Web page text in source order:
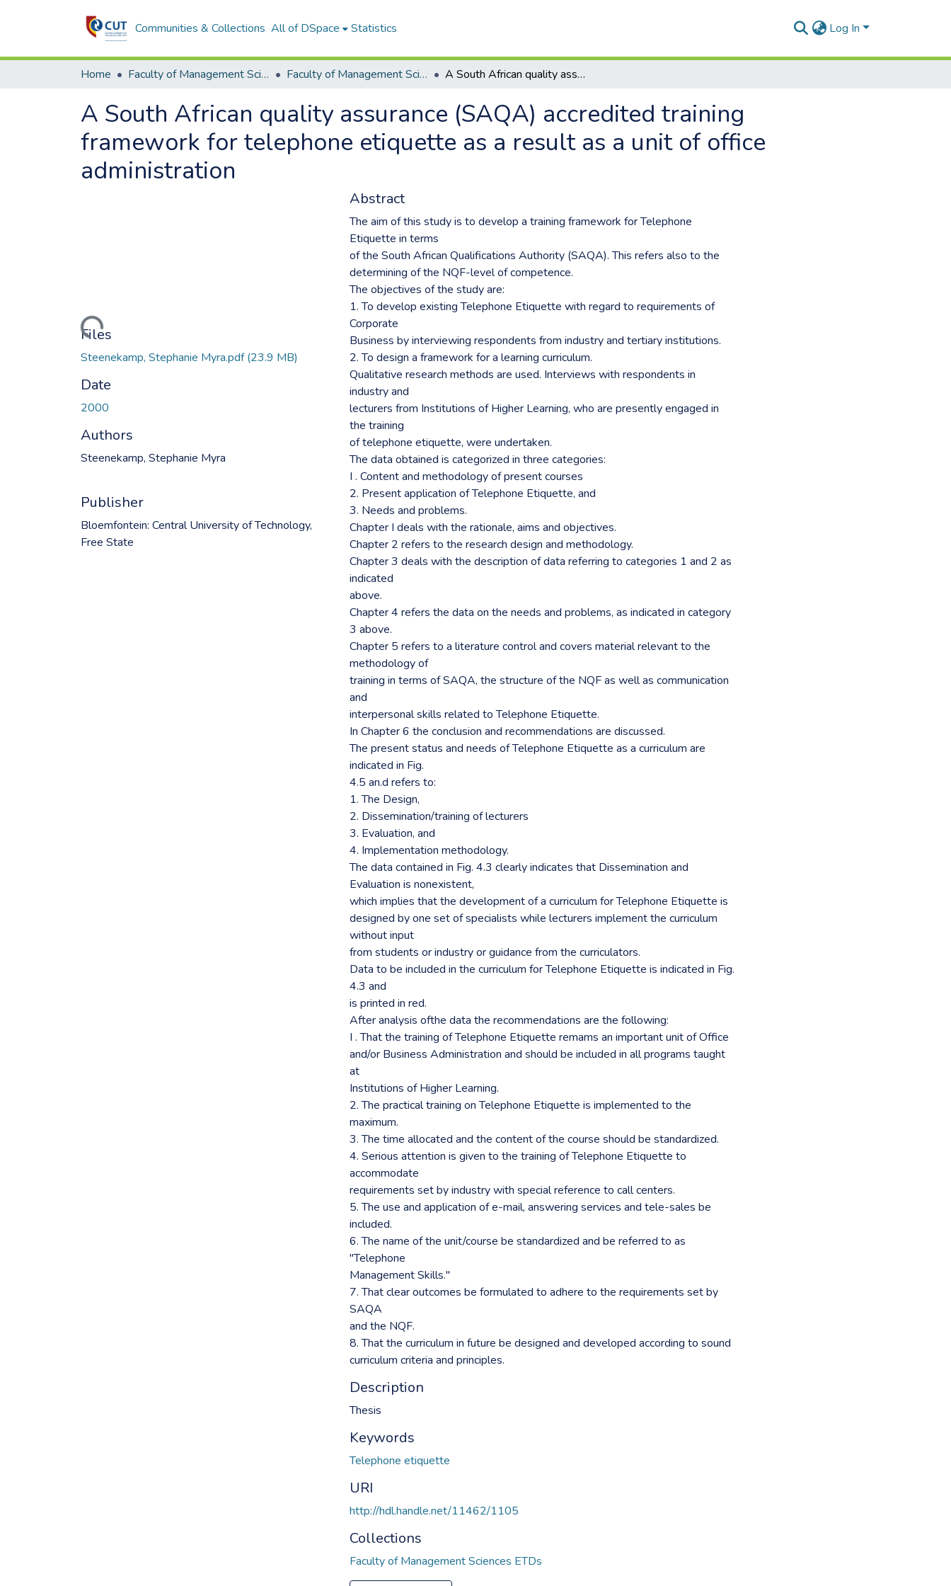
Communities & Collections All of DSpace Statistics Log In
Home Faculty of Management Sciences Faculty of Management Sciences ETDs A South African quality assurance (SAQA) accredited training framework for telephone etiquette as a result as a unit of office administration
A South African quality assurance (SAQA) accredited training
framework for telephone etiquette as a result as a unit of office
administration
Loading...
Files
Steenekamp, Stephanie Myra.pdf(23.9 MB)
Date
2000
Authors
Steenekamp, Stephanie Myra
Publisher
Bloemfontein: Central University of Technology,
Free State
Abstract
The aim of this study is to develop a training framework for Telephone
Etiquette in terms
of the South African Qualifications Authority (SAQA). This refers also to the
determining of the NQF-level of competence.
The objectives of the study are:
1. To develop existing Telephone Etiquette with regard to requirements of
Corporate
Business by interviewing respondents from industry and tertiary institutions.
2. To design a framework for a learning curriculum.
Qualitative research methods are used. Interviews with respondents in
industry and
lecturers from Institutions of Higher Learning, who are presently engaged in
the training
of telephone etiquette, were undertaken.
The data obtained is categorized in three categories:
I . Content and methodology of present courses
2. Present application of Telephone Etiquette, and
3. Needs and problems.
Chapter I deals with the rationale, aims and objectives.
Chapter 2 refers to the research design and methodology.
Chapter 3 deals with the description of data referring to categories 1 and 2 as
indicated
above.
Chapter 4 refers the data on the needs and problems, as indicated in category
3 above.
Chapter 5 refers to a literature control and covers material relevant to the
methodology of
training in terms of SAQA, the structure of the NQF as well as communication
and
interpersonal skills related to Telephone Etiquette.
In Chapter 6 the conclusion and recommendations are discussed.
The present status and needs of Telephone Etiquette as a curriculum are
indicated in Fig.
4.5 an.d refers to:
1. The Design,
2. Dissemination/training of lecturers
3. Evaluation, and
4. Implementation methodology.
The data contained in Fig. 4.3 clearly indicates that Dissemination and
Evaluation is nonexistent,
which implies that the development of a curriculum for Telephone Etiquette is
designed by one set of specialists while lecturers implement the curriculum
without input
from students or industry or guidance from the curriculators.
Data to be included in the curriculum for Telephone Etiquette is indicated in Fig.
4.3 and
is printed in red.
After analysis ofthe data the recommendations are the following:
I . That the training of Telephone Etiquette remams an important unit of Office
and/or Business Administration and should be included in all programs taught
at
Institutions of Higher Learning.
2. The practical training on Telephone Etiquette is implemented to the
maximum.
3. The time allocated and the content of the course should be standardized.
4. Serious attention is given to the training of Telephone Etiquette to
accommodate
requirements set by industry with special reference to call centers.
5. The use and application of e-mail, answering services and tele-sales be
included.
6. The name of the unit/course be standardized and be referred to as
"Telephone
Management Skills."
7. That clear outcomes be formulated to adhere to the requirements set by
SAQA
and the NQF.
8. That the curriculum in future be designed and developed according to sound
curriculum criteria and principles.
Description
Thesis
Keywords
Telephone etiquette
URI
http://hdl.handle.net/11462/1105
Collections
Faculty of Management Sciences ETDs